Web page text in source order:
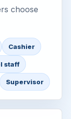
choose
Cashier
staff
Supervisor